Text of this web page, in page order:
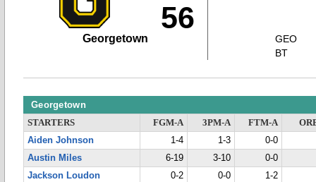
56
Georgetown
GEO
BT
Georgetown
STARTERS FGM-A 3PM-A FTM-A
Aiden Johnson
1-4 1-3
0-0
Austin Miles
6-19 3-10
0-0
Jackson Loudon
0-2 0-0
1-2